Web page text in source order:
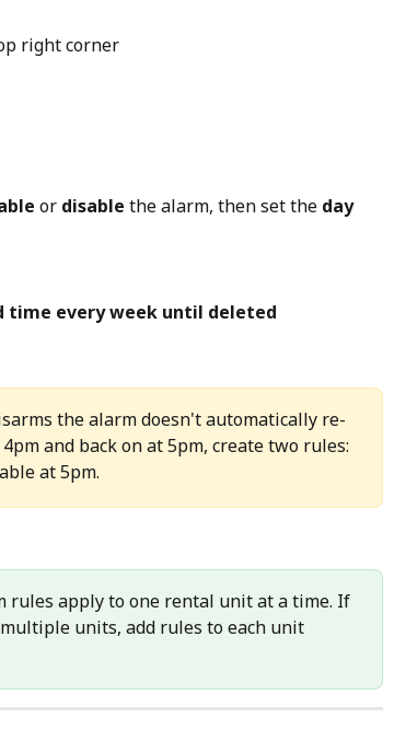
right corner
or disable the alarm, then set the day
time every week until deleted
the alarm doesn't automatically re-
and back on at 5pm, create two rules:
at 5pm.
rules apply to one rental unit at a time. If
units, add rules to each unit